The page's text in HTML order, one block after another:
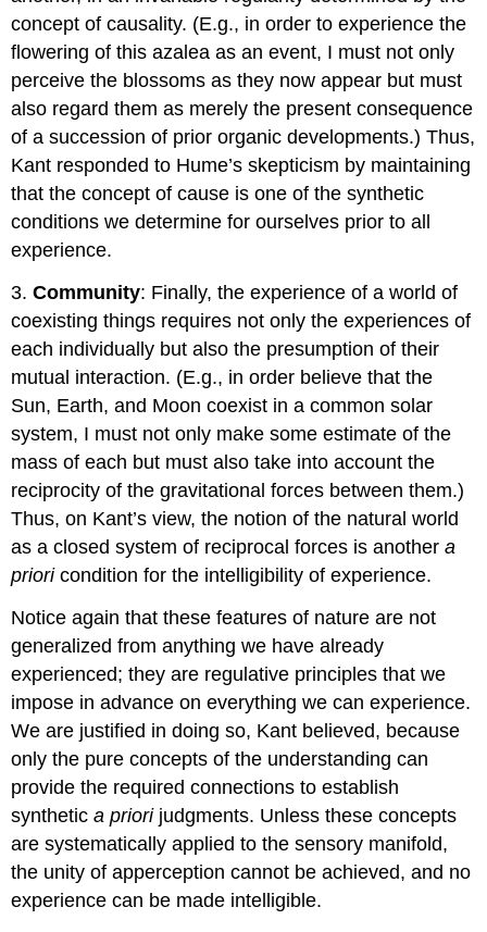
concept of causality. (E.g., in order to experience the
flowering of this azalea as an event, I must not only
perceive the blossoms as they now appear but must
also regard them as merely the present consequence
of a succession of prior organic developments.) Thus,
Kant responded to Hume’s skepticism by maintaining
that the concept of cause is one of the synthetic
conditions we determine for ourselves prior to all
experience.
3.Community: Finally, the experience of a world of
coexisting things requires not only the experiences of
each individually but also the presumption of their
mutual interaction. (E.g., in order believe that the
Sun, Earth, and Moon coexist in a common solar
system, I must not only make some estimate of the
mass of each but must also take into account the
reciprocity of the gravitational forces between them.)
Thus, on Kant’s view, the notion of the natural world
as a closed system of reciprocal forces is anothera
prioricondition for the intelligibility of experience.
Notice again that these features of nature are not
generalized from anything we have already
experienced; they are regulative principles that we
impose in advance on everything we can experience.
We are justified in doing so, Kant believed, because
only the pure concepts of the understanding can
provide the required connections to establish
synthetica priorijudgments. Unless these concepts
are systematically applied to the sensory manifold,
the unity of apperception cannot be achieved, and no
experience can be made intelligible.